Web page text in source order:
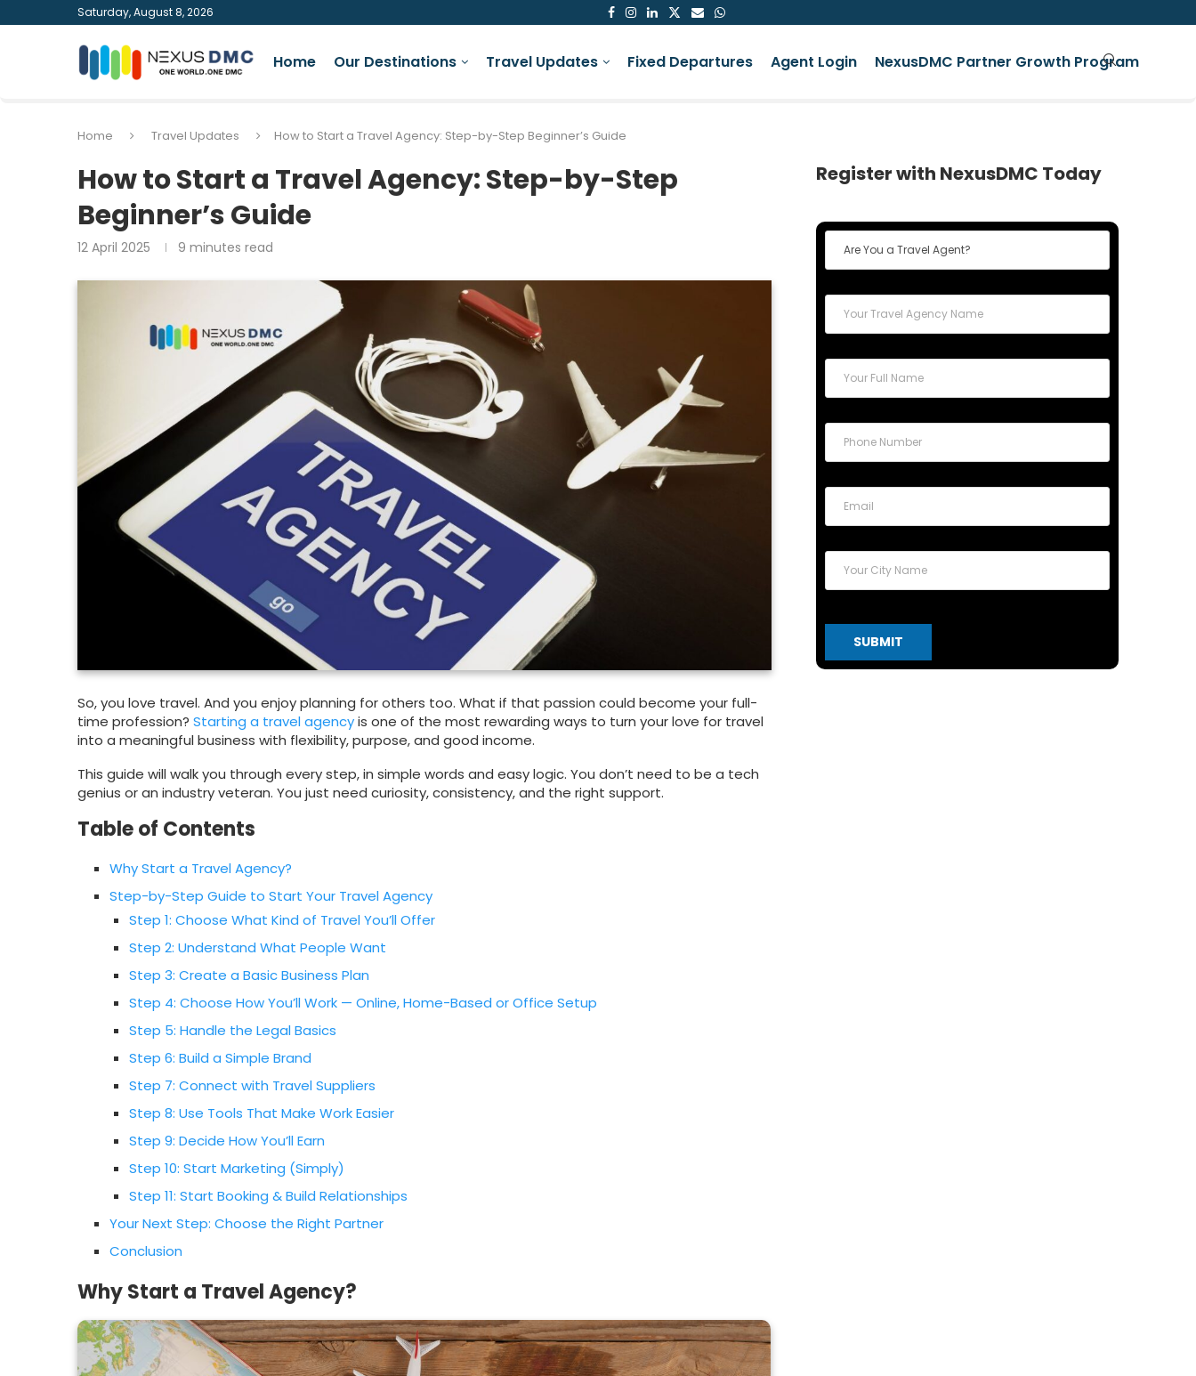
Saturday, August 8, 2026
Home Our Destinations Travel Updates Fixed Departures Agent Login NexusDMC Partner Growth Program
Home Travel Updates How to Start a Travel Agency: Step-by-Step Beginner’s Guide
How to Start a Travel Agency: Step-by-Step
Beginner’s Guide
12 April 2025 9 minutes read
So, you love travel. And you enjoy planning for others too. What if that passion could become your full-
time profession? Starting a travel agencyis one of the most rewarding ways to turn your love for travel
into a meaningful business with flexibility, purpose, and good income.
This guide will walk you through every step, in simple words and easy logic. You don’t need to be a tech
genius or an industry veteran. You just need curiosity, consistency, and the right support.
Table of Contents
Why Start a Travel Agency?
Step-by-Step Guide to Start Your Travel Agency
Step 1: Choose What Kind of Travel You’ll Offer
Step 2: Understand What People Want
Step 3: Create a Basic Business Plan
Step 4: Choose How You’ll Work — Online, Home-Based or Office Setup
Step 5: Handle the Legal Basics
Step 6: Build a Simple Brand
Step 7: Connect with Travel Suppliers
Step 8: Use Tools That Make Work Easier
Step 9: Decide How You’ll Earn
Step 10: Start Marketing (Simply)
Step 11: Start Booking & Build Relationships
Your Next Step: Choose the Right Partner
Conclusion
Why Start a Travel Agency?
Register with NexusDMC Today
SUBMIT